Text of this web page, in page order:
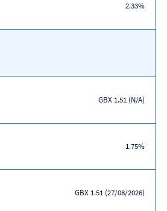
2.33%
GBX 1.51 (N/A)
1.75%
GBX 1.51 (27/08/2026)